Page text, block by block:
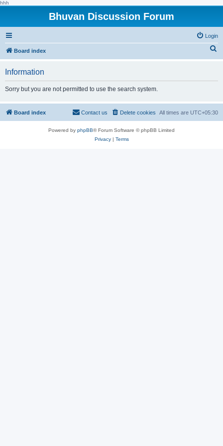
hhh
Bhuvan Discussion Forum
Login
Board index
h
Information
Sorry but you are not permitted to use the search system.
Board index All times are UTC+05:30
Delete cookies
Contact us
Powered by phpBB® Forum Software © phpBB Limited
Privacy| Terms